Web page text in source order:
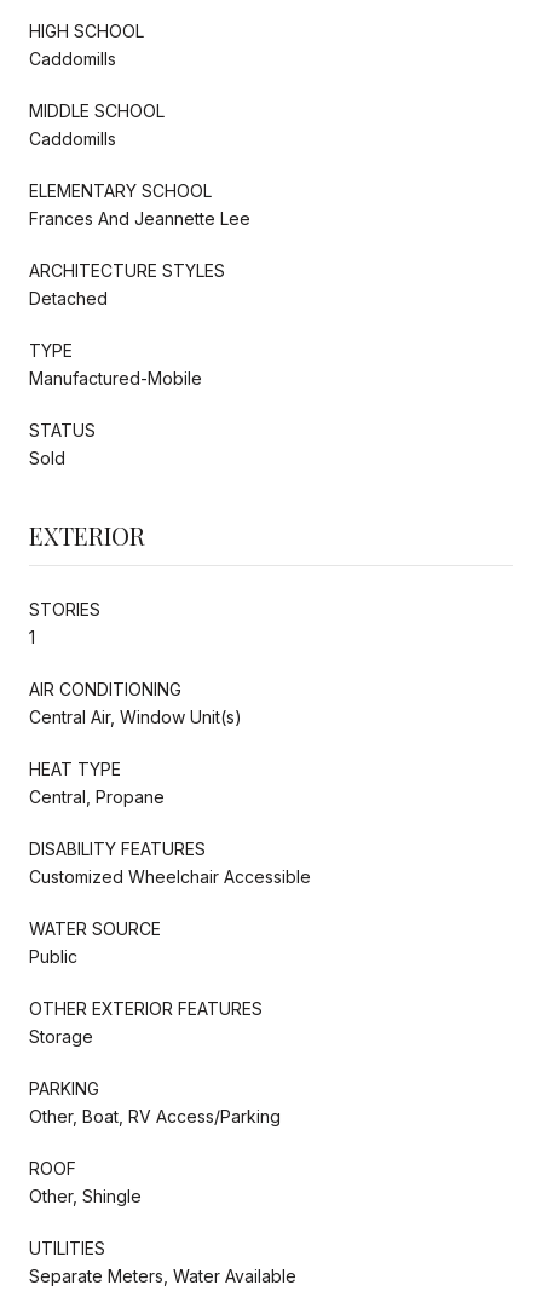
HIGH SCHOOL
Caddomills
MIDDLE SCHOOL
Caddomills
ELEMENTARY SCHOOL
Frances And Jeannette Lee
ARCHITECTURE STYLES
Detached
TYPE
Manufactured-Mobile
STATUS
Sold
EXTERIOR
STORIES
1
AIR CONDITIONING
Central Air, Window Unit(s)
HEAT TYPE
Central, Propane
DISABILITY FEATURES
Customized Wheelchair Accessible
WATER SOURCE
Public
OTHER EXTERIOR FEATURES
Storage
PARKING
Other, Boat, RV Access/Parking
ROOF
Other, Shingle
UTILITIES
Separate Meters, Water Available